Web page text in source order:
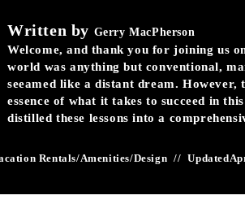
Written by Gerry MacPherson
Welcome, and thank you for joining us
world was anything but conventional,
seeamed like a distant dream. However,
essence of what it takes to succeed in
distilled these lessons into a
Rentals/Amenities/Design Updated